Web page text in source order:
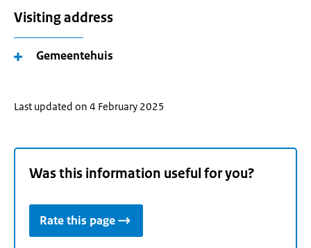
Visiting address
Gemeentehuis
Last updated on 4 February 2025
Was this information useful for you?
Rate this page